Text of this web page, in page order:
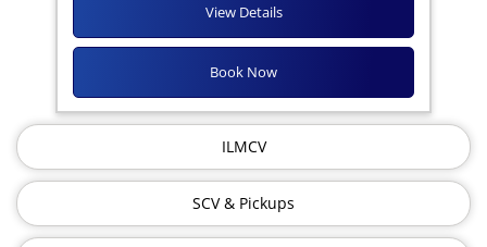
Book Now
View Details
ILMCV
SCV & Pickups